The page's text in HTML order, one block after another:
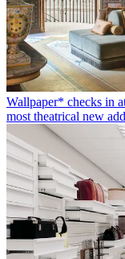
Wallpaper* checks in
most theatrical new